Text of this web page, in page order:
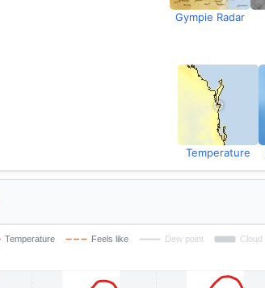
Gympie Radar
Temperature